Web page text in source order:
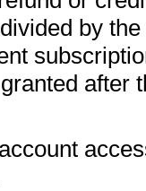
by
after